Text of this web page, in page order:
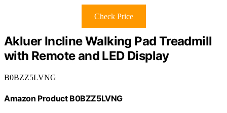
Check Price
Akluer Incline Walking Pad Treadmill
with Remote and LED Display
B0BZZ5LVNG
Amazon Product B0BZZ5LVNG